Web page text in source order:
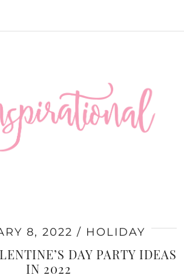
8, 2022 HOLIDAY
DAY PARTY IDEAS
IN 2022